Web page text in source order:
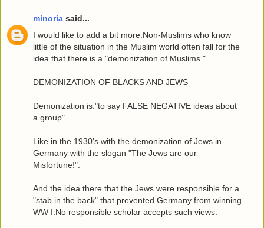
minoria said...
I would like to add a bit more.Non-Muslims who know
little of the situation in the Muslim world often fall for the
idea that there is a "demonization of Muslims."
DEMONIZATION OF BLACKS AND JEWS
Demonization is:"to say FALSE NEGATIVE ideas about
a group".
Like in the 1930's with the demonization of Jews in
Germany with the slogan "The Jews are our
Misfortune!".
And the idea there that the Jews were responsible for a
"stab in the back" that prevented Germany from winning
WW I.No responsible scholar accepts such views.